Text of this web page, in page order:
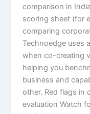
comparison in
scoring sheet (for
comparing
Technoedge uses
when co-creating
helping you
business and
other. Red flags in
evaluation Watch